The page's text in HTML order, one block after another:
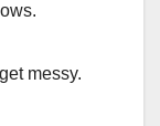
messy.